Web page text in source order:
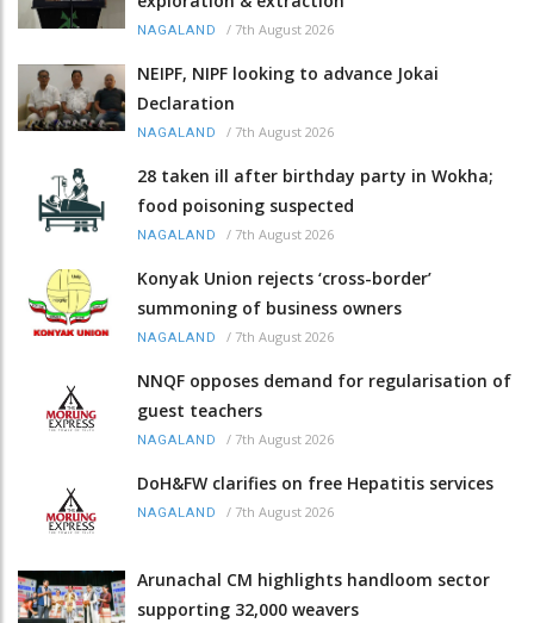
NAGALAND / 7th August 2026
NEIPF, NIPF looking to advance Jokai
Declaration
NAGALAND / 7th August 2026
28 taken ill after birthday party in Wokha;
food poisoning suspected
NAGALAND / 7th August 2026
Konyak Union rejects ‘cross-border’
summoning of business owners
NAGALAND / 7th August 2026
NNQF opposes demand for regularisation of
guest teachers
NAGALAND / 7th August 2026
DoH&FW clarifies on free Hepatitis services
NAGALAND / 7th August 2026
Arunachal CM highlights handloom sector
supporting 32,000 weavers